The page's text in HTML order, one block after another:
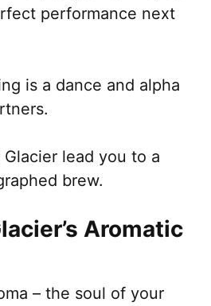
performance next
is a dance and alpha
lead you to a
brew.
Aromatic
– the soul of your